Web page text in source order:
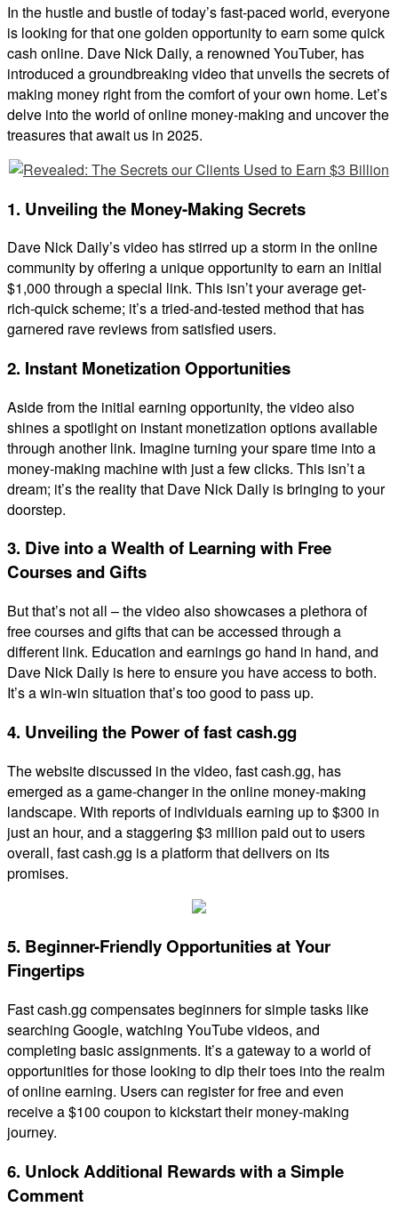
In the hustle and bustle of today’s fast-paced world, everyone
is looking for that one golden opportunity to earn some quick
cash online. Dave Nick Daily, a renowned YouTuber, has
introduced a groundbreaking video that unveils the secrets of
making money right from the comfort of your own home. Let’s
delve into the world of online money-making and uncover the
treasures that await us in 2025.
1. Unveiling the Money-Making Secrets
Dave Nick Daily’s video has stirred up a storm in the online
community by offering a unique opportunity to earn an initial
$1,000 through a special link. This isn’t your average get-
rich-quick scheme; it’s a tried-and-tested method that has
garnered rave reviews from satisfied users.
2. Instant Monetization Opportunities
Aside from the initial earning opportunity, the video also
shines a spotlight on instant monetization options available
through another link. Imagine turning your spare time into a
money-making machine with just a few clicks. This isn’t a
dream; it’s the reality that Dave Nick Daily is bringing to your
doorstep.
3. Dive into a Wealth of Learning with Free
Courses and Gifts
But that’s not all – the video also showcases a plethora of
free courses and gifts that can be accessed through a
different link. Education and earnings go hand in hand, and
Dave Nick Daily is here to ensure you have access to both.
It’s a win-win situation that’s too good to pass up.
4. Unveiling the Power of fast cash.gg
The website discussed in the video, fast cash.gg, has
emerged as a game-changer in the online money-making
landscape. With reports of individuals earning up to $300 in
just an hour, and a staggering $3 million paid out to users
overall, fast cash.gg is a platform that delivers on its
promises.
5. Beginner-Friendly Opportunities at Your
Fingertips
Fast cash.gg compensates beginners for simple tasks like
searching Google, watching YouTube videos, and
completing basic assignments. It’s a gateway to a world of
opportunities for those looking to dip their toes into the realm
of online earning. Users can register for free and even
receive a $100 coupon to kickstart their money-making
journey.
6. Unlock Additional Rewards with a Simple
Comment